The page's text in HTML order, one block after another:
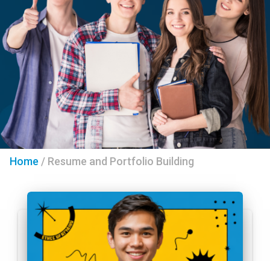
Home / Resume and Portfolio Building